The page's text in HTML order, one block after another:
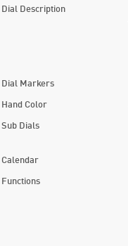
Dial Description
Dial Markers
Hand Color
Sub Dials
Calendar
Functions